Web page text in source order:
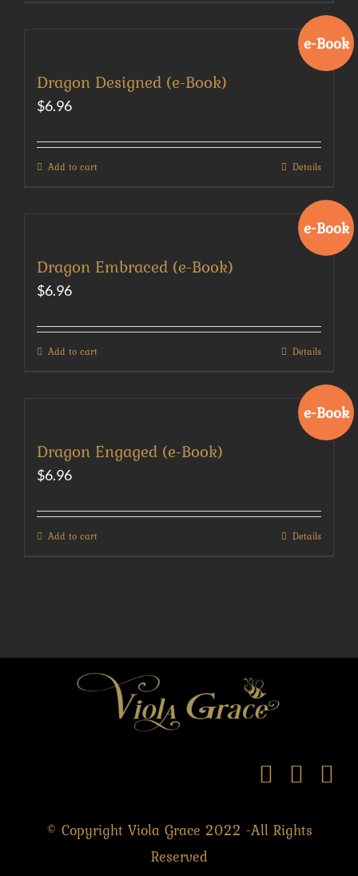
e-Book
Dragon Designed (e-Book)
$6.96
Add to cart Details
e-Book
Dragon Embraced (e-Book)
$6.96
Add to cart Details
e-Book
Dragon Engaged (e-Book)
$6.96
Add to cart Details
© Copyright Viola Grace 2022 -All Rights
Reserved